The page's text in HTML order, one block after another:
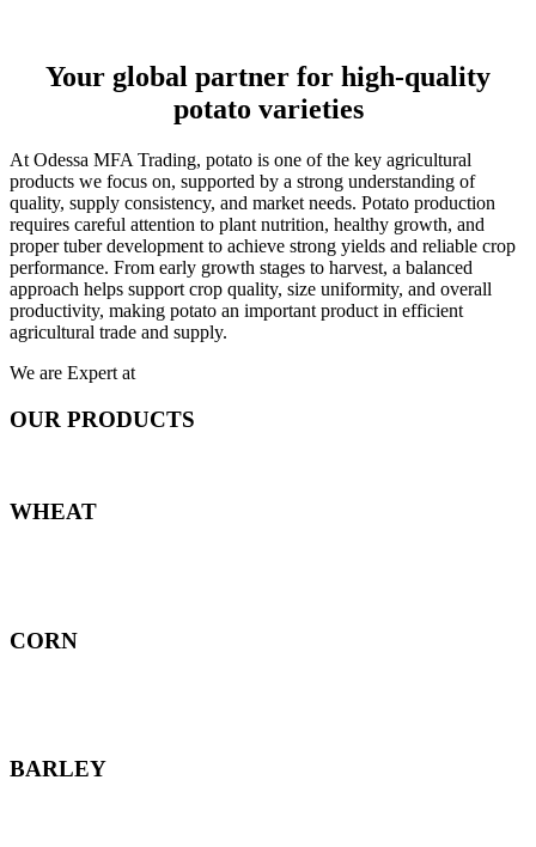
Your global partner for high-quality
potato varieties
At Odessa MFA Trading, potato is one of the key agricultural
products we focus on, supported by a strong understanding of
quality, supply consistency, and market needs. Potato production
requires careful attention to plant nutrition, healthy growth, and
proper tuber development to achieve strong yields and reliable crop
performance. From early growth stages to harvest, a balanced
approach helps support crop quality, size uniformity, and overall
productivity, making potato an important product in efficient
agricultural trade and supply.
We are Expert at
OUR PRODUCTS
WHEAT
CORN
BARLEY